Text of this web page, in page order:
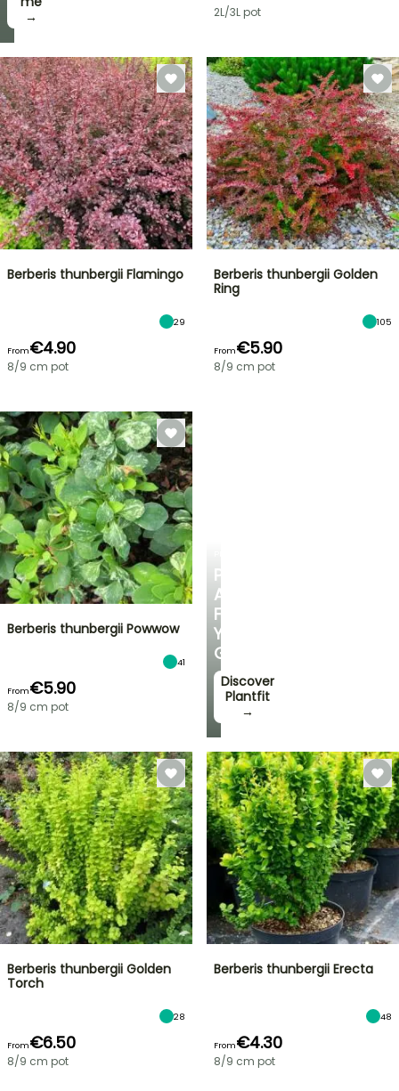
it! →
→
PERSONALISED
ADVICE
FOR
YOUR
GARDEN
Discover
Plantfit
→
2L/3L pot
Berberis thunbergii Flamingo
29
From€4.90
8/9 cm pot
Berberis thunbergii Golden
Ring
105
From€5.90
8/9 cm pot
Berberis thunbergii Powwow
41
From€5.90
8/9 cm pot
Berberis thunbergii Golden
Torch
28
From€6.50
8/9 cm pot
Berberis thunbergii Erecta
48
From€4.30
8/9 cm pot